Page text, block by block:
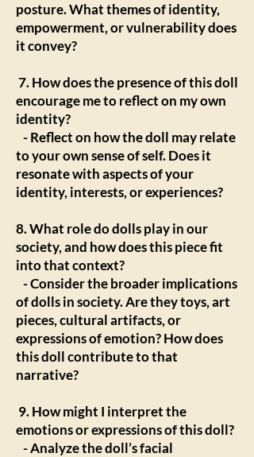
posture. What themes of identity,
empowerment, or vulnerability does
it convey?
7. How does the presence of this doll
encourage me to reflect on my own
identity?
- Reflect on how the doll may relate
to your own sense of self. Does it
resonate with aspects of your
identity, interests, or experiences?
8. What role do dolls play in our
society, and how does this piece fit
into that context?
- Consider the broader implications
of dolls in society. Are they toys, art
pieces, cultural artifacts, or
expressions of emotion? How does
this doll contribute to that
narrative?
9. How might I interpret the
emotions or expressions of this doll?
- Analyze the doll’s facial